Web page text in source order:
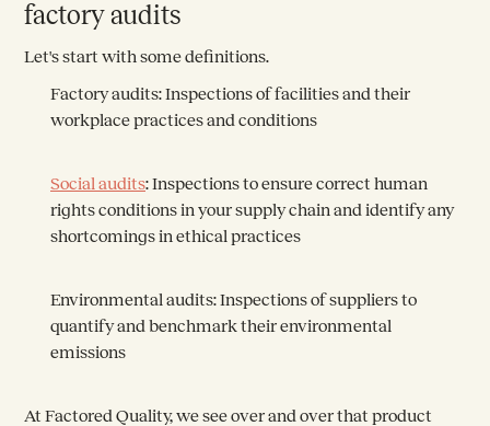
factory audits
Let's start with some definitions.
Factory audits:Inspections of facilities and their
workplace practices and conditions
Social audits:Inspections to ensure correct human
rights conditions in your supply chain and identify any
shortcomings in ethical practices
Environmental audits:Inspections of suppliers to
quantify and benchmark their environmental
emissions
At Factored Quality, we see over and over that product